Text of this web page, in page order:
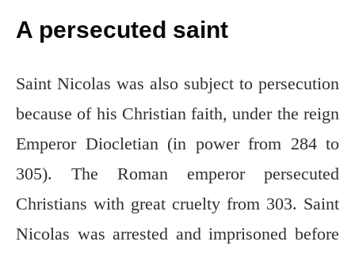
A persecuted saint
Saint Nicolas was also subject to persecution
because of his Christian faith, under the reign
Emperor Diocletian (in power from 284 to
305). The Roman emperor persecuted
Christians with great cruelty from 303. Saint
Nicolas was arrested and imprisoned before